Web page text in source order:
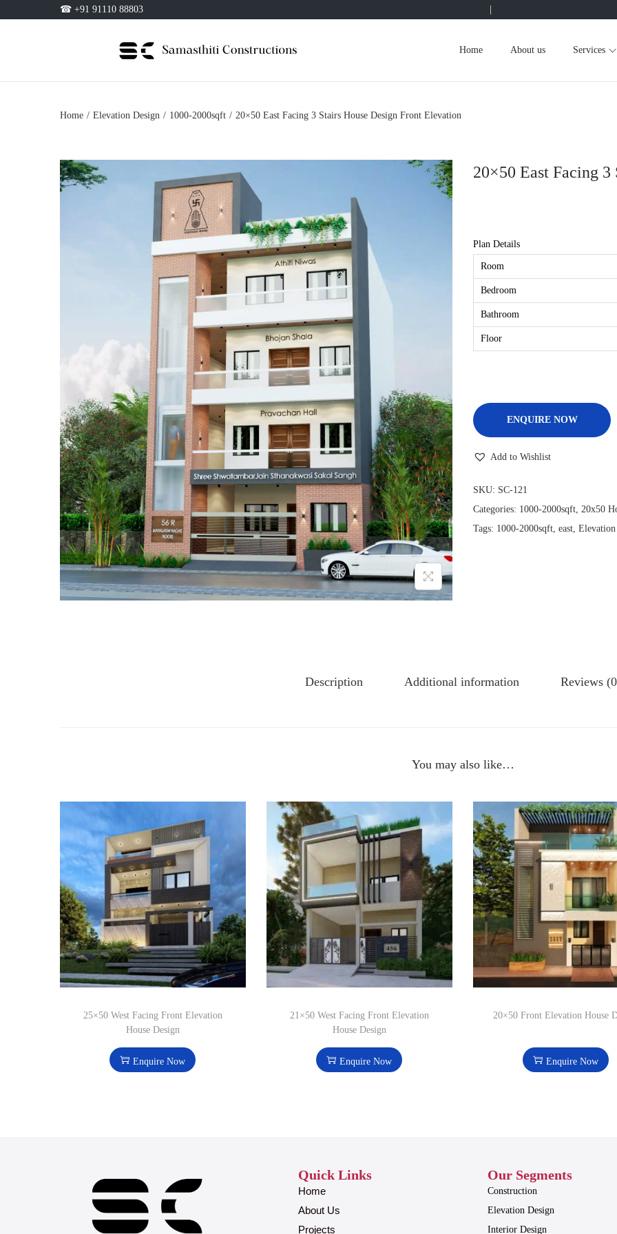
☎ +91 91110 88803
Home About us Services
Home / Elevation Design / 1000-2000sqft / 20×50 East Facing 3 Stairs House Design Front Elevation
20×50 East Facing
Plan Details
Room
Bedroom
Bathroom
Floor
ENQUIRE NOW
Add to Wishlist
SKU: SC-121
Categories: 1000-2000sqft, 20x50
Tags: 1000-2000sqft, east,
Description Additional information Reviews
You may also like…
25×50 West Facing Front Elevation
House Design
Enquire Now
21×50 West Facing Front Elevation
House Design
Enquire Now
20×50 Front Elevation House
Enquire Now
Quick Links
Home
About Us
Projects
Our Segments
Construction
Elevation Design
Interior Design